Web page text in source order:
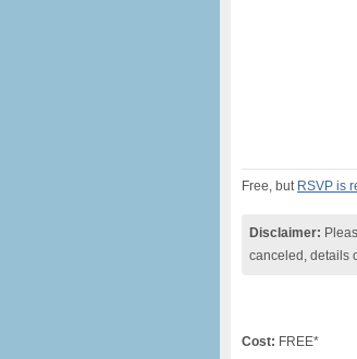
Free, but RSVP is
Disclaimer:
canceled, details
Cost: FREE*